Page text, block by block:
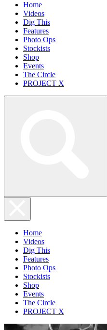
Home
Videos
Dig This
Features
Photo Ops
Stockists
Shop
Events
The Circle
PROJECT X
Home
Videos
Dig This
Features
Photo Ops
Stockists
Shop
Events
The Circle
PROJECT X